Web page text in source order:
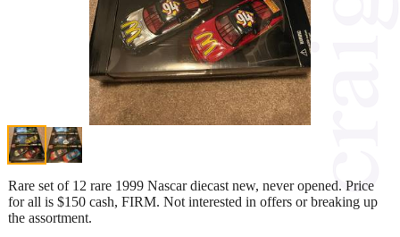
Rare set of 12 rare 1999 Nascar diecast new, never opened. Price
for all is $150 cash, FIRM. Not interested in offers or breaking up
the assortment.